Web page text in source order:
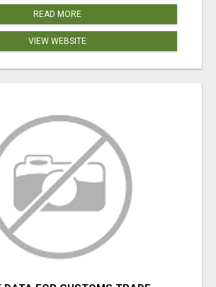
READ MORE
VIEW WEBSITE